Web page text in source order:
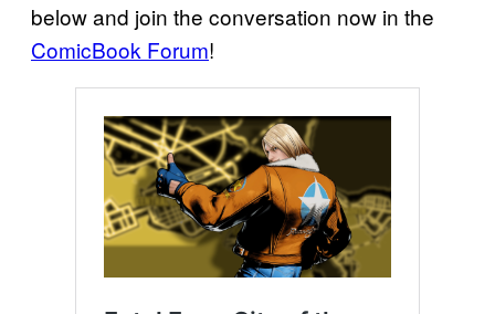
below and join the conversation now in the
ComicBook Forum!